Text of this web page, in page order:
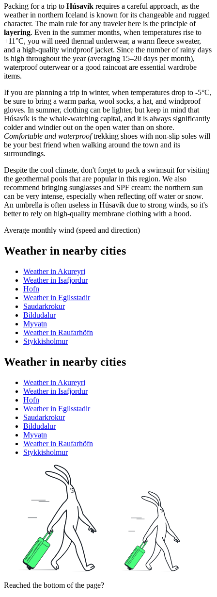
Packing for a trip to Húsavík requires a careful approach, as the
weather in northern Iceland is known for its changeable and rugged
character. The main rule for any traveler here is the principle of
layering. Even in the summer months, when temperatures rise to
+11°C, you will need thermal underwear, a warm fleece sweater,
and a high-quality windproof jacket. Since the number of rainy days
is high throughout the year (averaging 15–20 days per month),
waterproof outerwear or a good raincoat are essential wardrobe
items.
If you are planning a trip in winter, when temperatures drop to -5°C,
be sure to bring a warm parka, wool socks, a hat, and windproof
gloves. In summer, clothing can be lighter, but keep in mind that
Húsavík is the whale-watching capital, and it is always significantly
colder and windier out on the open water than on shore.
Comfortable and waterprooftrekking shoes with non-slip soles will
be your best friend when walking around the town and its
surroundings.
Despite the cool climate, don't forget to pack a swimsuit for visiting
the geothermal pools that are popular in this region. We also
recommend bringing sunglasses and SPF cream: the northern sun
can be very intense, especially when reflecting off water or snow.
An umbrella is often useless in Húsavík due to strong winds, so it's
better to rely on high-quality membrane clothing with a hood.
Average monthly wind (speed and direction)
Weather in nearby cities
Weather in Akureyri
Weather in Isafjordur
Hofn
Weather in Egilsstadir
Saudarkrokur
Bildudalur
Myvatn
Weather in Raufarhöfn
Stykkisholmur
Weather in nearby cities
Weather in Akureyri
Weather in Isafjordur
Hofn
Weather in Egilsstadir
Saudarkrokur
Bildudalur
Myvatn
Weather in Raufarhöfn
Stykkisholmur
Reached the bottom of the page?